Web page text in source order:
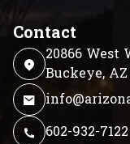
Contact
20866 West
Buckeye,
602-932-7122